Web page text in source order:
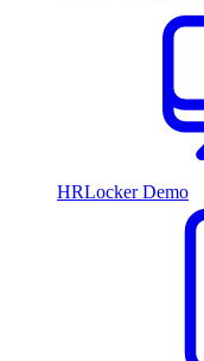
HRLocker Demo